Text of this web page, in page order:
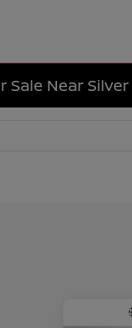
Sale Near